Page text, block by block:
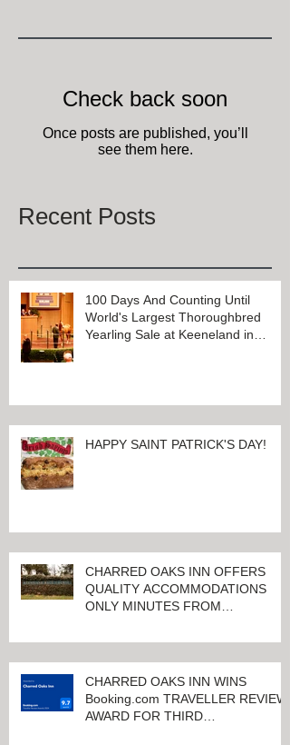
Check back soon
Once posts are published, you’ll
see them here.
Recent Posts
100 Days And Counting Until
World's Largest Thoroughbred
Yearling Sale at Keeneland in
HAPPY SAINT PATRICK'S DAY!
CHARRED OAKS INN OFFERS
QUALITY ACCOMMODATIONS
ONLY MINUTES FROM
CHARRED OAKS INN WINS
Booking.com TRAVELLER REVIEW
AWARD FOR THIRD